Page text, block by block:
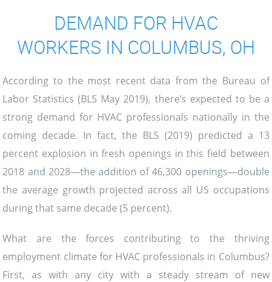
DEMAND FOR HVAC
WORKERS IN COLUMBUS, OH
According to the most recent data from the Bureau of
Labor Statistics (BLS May 2019), there’s expected to be a
strong demand for HVAC professionals nationally in the
coming decade. In fact, the BLS (2019) predicted a 13
percent explosion in fresh openings in this field between
2018 and 2028—the addition of 46,300 openings—double
the average growth projected across all US occupations
during that same decade (5 percent).
What are the forces contributing to the thriving
employment climate for HVAC professionals in Columbus?
First, as with any city with a steady stream of new